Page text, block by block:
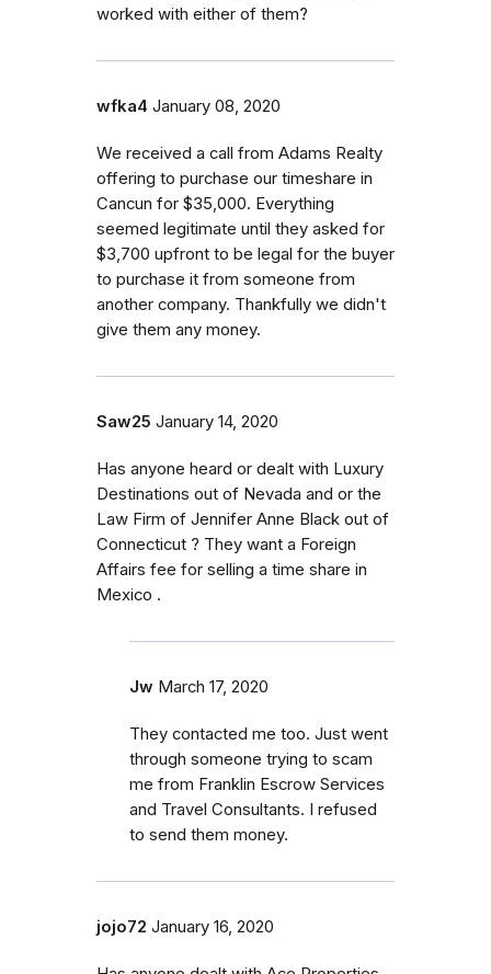
worked with either of them?
wfka4 January 08, 2020
We received a call from Adams Realty
offering to purchase our timeshare in
Cancun for $35,000. Everything
seemed legitimate until they asked for
$3,700 upfront to be legal for the buyer
to purchase it from someone from
another company. Thankfully we didn't
give them any money.
Saw25 January 14, 2020
Has anyone heard or dealt with Luxury
Destinations out of Nevada and or the
Law Firm of Jennifer Anne Black out of
Connecticut ? They want a Foreign
Affairs fee for selling a time share in
Mexico .
Jw March 17, 2020
They contacted me too. Just went
through someone trying to scam
me from Franklin Escrow Services
and Travel Consultants. I refused
to send them money.
jojo72 January 16, 2020